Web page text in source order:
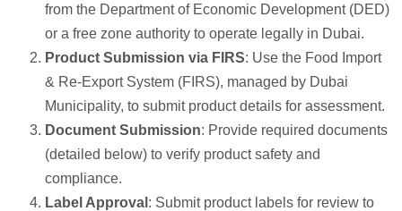
from the Department of Economic Development (DED)
or a free zone authority to operate legally in Dubai.
Product Submission via FIRS: Use the Food Import
& Re-Export System (FIRS), managed by Dubai
Municipality, to submit product details for assessment.
Document Submission: Provide required documents
(detailed below) to verify product safety and
compliance.
Label Approval : Submit product labels for review to